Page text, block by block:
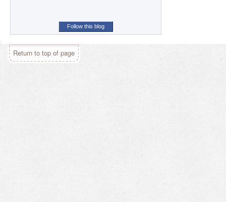
Follow this blog
Return to top of page